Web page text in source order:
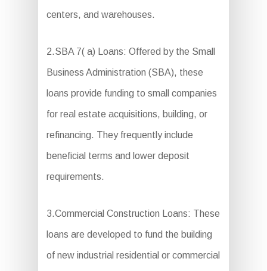
centers, and warehouses.
2.SBA 7( a) Loans: Offered by the Small
Business Administration (SBA), these
loans provide funding to small companies
for real estate acquisitions, building, or
refinancing. They frequently include
beneficial terms and lower deposit
requirements.
3.Commercial Construction Loans: These
loans are developed to fund the building
of new industrial residential or commercial